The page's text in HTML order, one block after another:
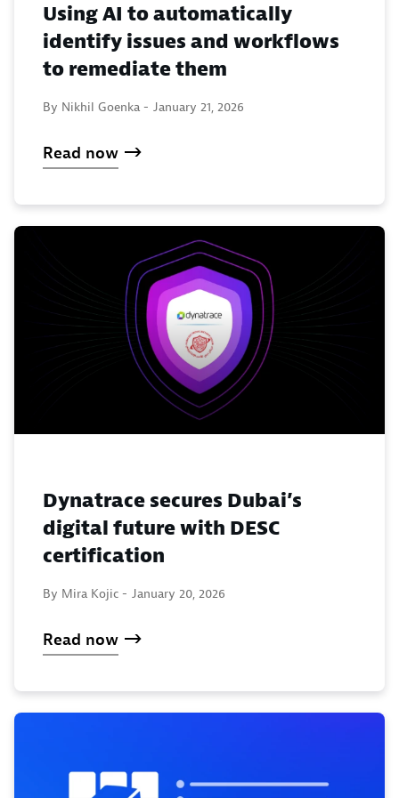
Using AI to automatically
identify issues and workflows
to remediate them
By Nikhil Goenka - January 21, 2026
Read now
Dynatrace secures Dubai’s
digital future with DESC
certification
By Mira Kojic - January 20, 2026
Read now